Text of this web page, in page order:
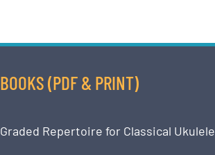
BOOKS (PDF & PRINT)
Graded Repertoire for Classical Ukulele